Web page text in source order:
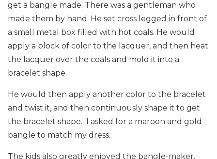
get a bangle made. There was a gentleman who
made them by hand. He set cross legged in front of
a small metal box filled with hot coals. He would
apply a block of color to the lacquer, and then heat
the lacquer over the coals and mold it into a
bracelet shape.
He would then apply another color to the bracelet
and twist it, and then continuously shape it to get
the bracelet shape. I asked for a maroon and gold
bangle to match my dress.
The kids also greatly enjoyed the bangle-maker,